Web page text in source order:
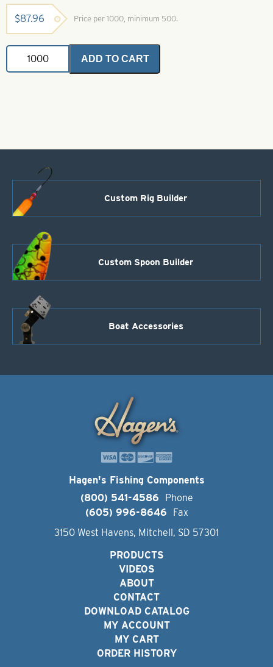
$87.96 Price per 1000, minimum 500.
Barrel
Swivels-
Nickel
ADD TO CART
Custom Rig Builder
Custom Spoon Builder
Boat Accessories
Hagen's Fishing Components
(800) 541-4586
Phone
(605) 996-8646
Fax
3150 West Havens, Mitchell, SD 57301
PRODUCTS
VIDEOS
ABOUT
CONTACT
DOWNLOAD CATALOG
MY ACCOUNT
MY CART
ORDER HISTORY